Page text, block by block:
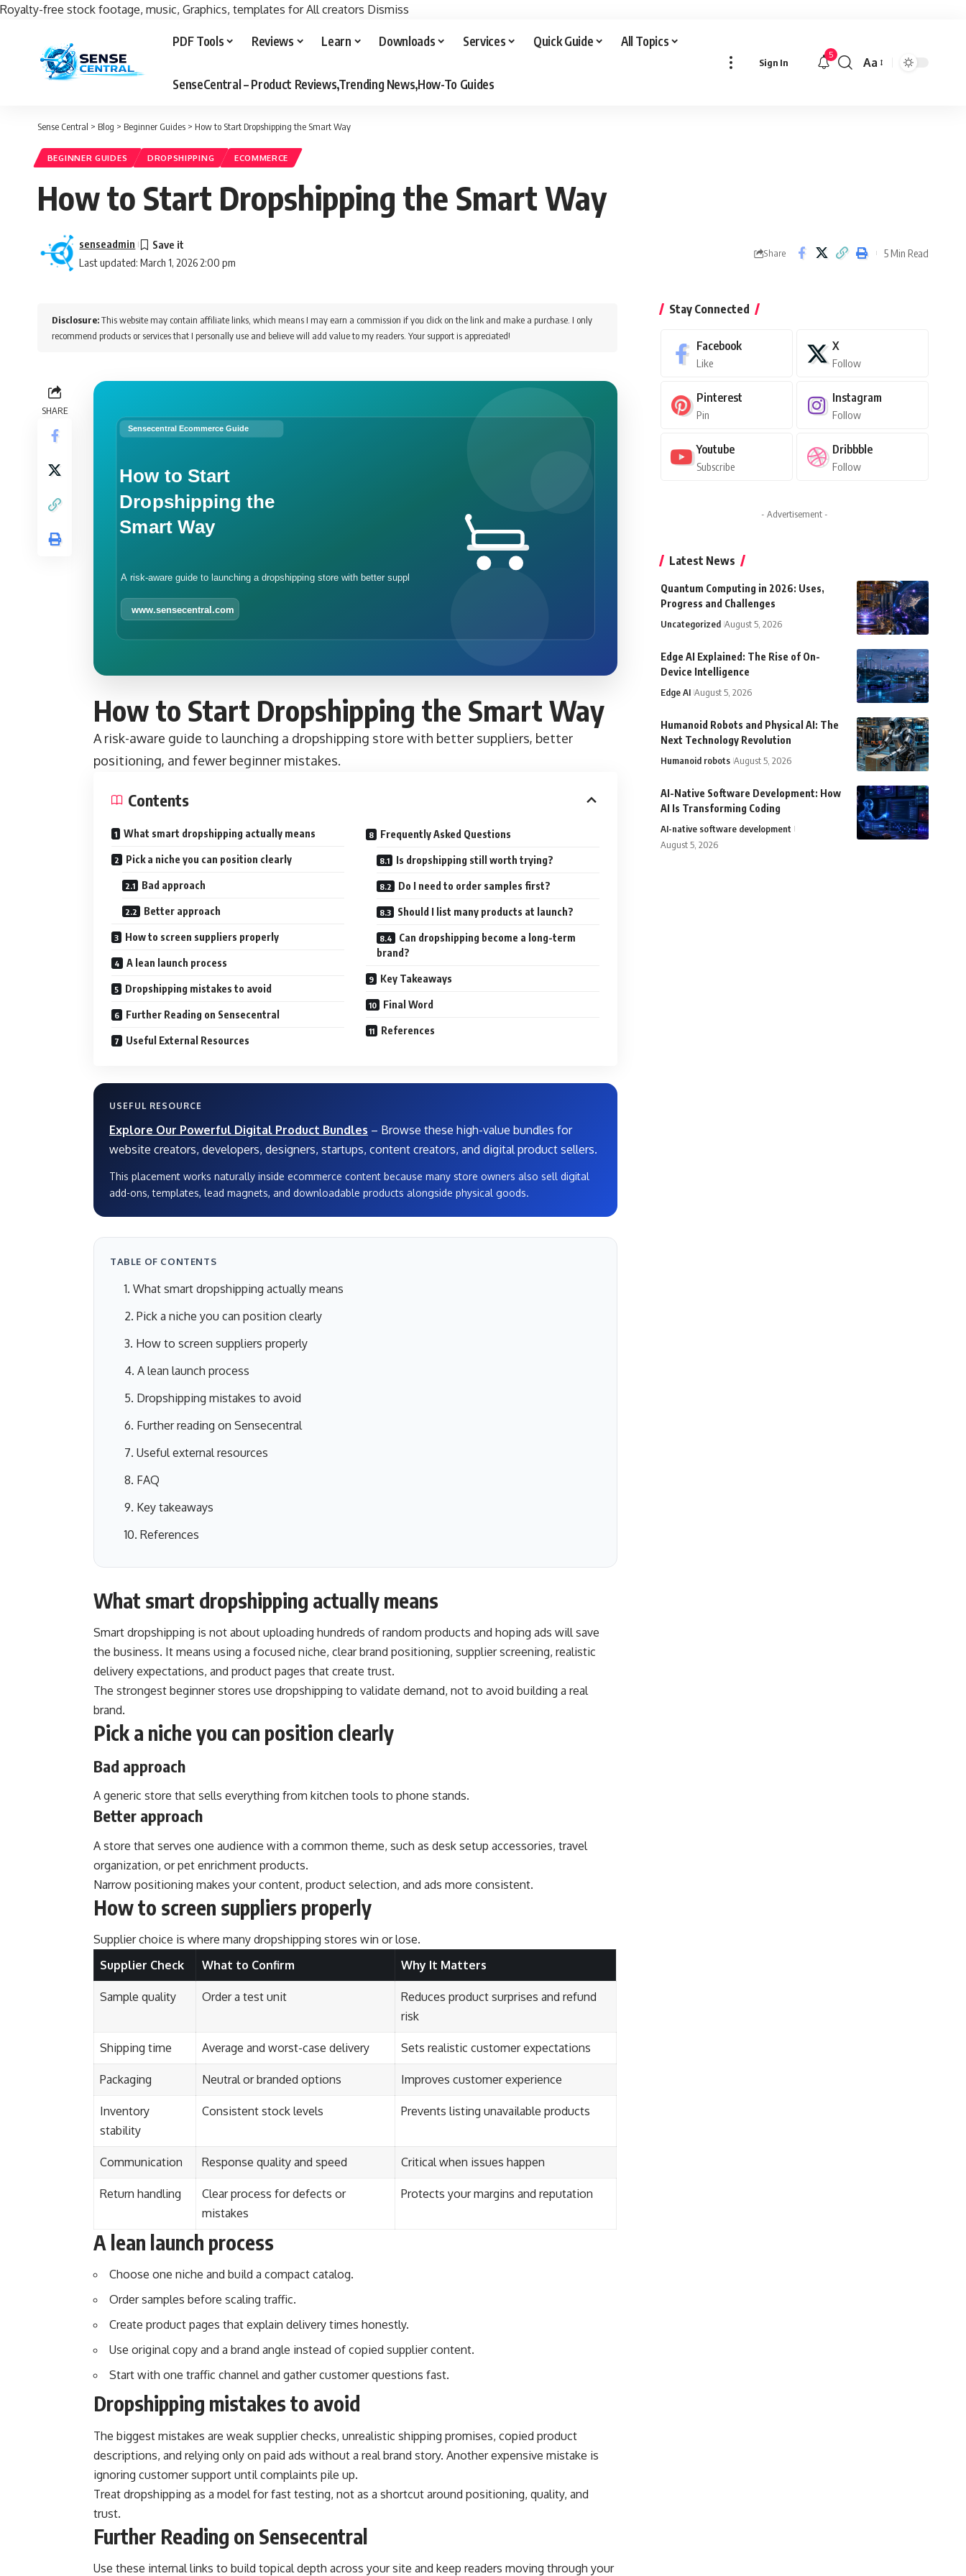
Royalty-free stock footage, music, Graphics, templates for All creators Dismiss
PDF Tools Reviews Learn Downloads Services Quick Guide All Topics
SenseCentral – Product Reviews,Trending News,How-To Guides
Sign In
5
Font
Aa
Sense Central > Blog > Beginner Guides > How to Start Dropshipping the Smart Way
BEGINNER GUIDES DROPSHIPPING ECOMMERCE
How to Start Dropshipping the Smart Way
Last updated: March 1, 2026 2:00 pm
senseadmin
Share 5 Min Read
Disclosure:This website may contain affiliate links, which means I may earn a commission if you click on the link and make a purchase. I only
recommend products or services that I personally use and believe will add value to my readers. Your support is appreciated!
SHARE
How to Start Dropshipping the Smart Way
A risk-aware guide to launching a dropshipping store with better suppliers, better
positioning, and fewer beginner mistakes.
Contents
What smart dropshipping actually means
Pick a niche you can position clearly
Bad approach
Better approach
How to screen suppliers properly
A lean launch process
Dropshipping mistakes to avoid
Further Reading on Sensecentral
Useful External Resources
Frequently Asked Questions
Is dropshipping still worth trying?
Do I need to order samples first?
Should I list many products at launch?
Can dropshipping become a long-term
brand?
Key Takeaways
Final Word
References
USEFUL RESOURCE
Explore Our Powerful Digital Product Bundles – Browse these high-value bundles for
website creators, developers, designers, startups, content creators, and digital product sellers.
This placement works naturally inside ecommerce content because many store owners also sell digital
add-ons, templates, lead magnets, and downloadable products alongside physical goods.
TABLE OF CONTENTS
What smart dropshipping actually means
Pick a niche you can position clearly
How to screen suppliers properly
A lean launch process
Dropshipping mistakes to avoid
Further reading on Sensecentral
Useful external resources
FAQ
Key takeaways
References
What smart dropshipping actually means
Smart dropshipping is not about uploading hundreds of random products and hoping ads will save
the business. It means using a focused niche, clear brand positioning, supplier screening, realistic
delivery expectations, and product pages that create trust.
The strongest beginner stores use dropshipping to validate demand, not to avoid building a real
brand.
Pick a niche you can position clearly
Bad approach
A generic store that sells everything from kitchen tools to phone stands.
Better approach
A store that serves one audience with a common theme, such as desk setup accessories, travel
organization, or pet enrichment products.
Narrow positioning makes your content, product selection, and ads more consistent.
How to screen suppliers properly
Supplier choice is where many dropshipping stores win or lose.
Supplier Check
What to Confirm Why It Matters
Sample quality Order a test unit
Reduces product surprises and refund
risk
Shipping time Average and worst-case delivery Sets realistic customer expectations
Packaging Neutral or branded options Improves customer experience
Inventory
stability
Consistent stock levels Prevents listing unavailable products
Communication Response quality and speed Critical when issues happen
Return handling
Clear process for defects or
mistakes
Protects your margins and reputation
A lean launch process
Choose one niche and build a compact catalog.
Order samples before scaling traffic.
Create product pages that explain delivery times honestly.
Use original copy and a brand angle instead of copied supplier content.
Start with one traffic channel and gather customer questions fast.
Dropshipping mistakes to avoid
The biggest mistakes are weak supplier checks, unrealistic shipping promises, copied product
descriptions, and relying only on paid ads without a real brand story. Another expensive mistake is
ignoring customer support until complaints pile up.
Treat dropshipping as a model for fast testing, not as a shortcut around positioning, quality, and
trust.
Further Reading on Sensecentral
Use these internal links to build topical depth across your site and keep readers moving through your
Stay Connected
Facebook
Like
X
Follow
Pinterest
Pin
Instagram
Follow
Youtube
Subscribe
Dribbble
Follow
- Advertisement -
Latest News
Quantum Computing in 2026: Uses,
Progress and Challenges
Uncategorized August 5, 2026
Edge AI Explained: The Rise of On-
Device Intelligence
Edge AI August 5, 2026
Humanoid Robots and Physical AI: The
Next Technology Revolution
Humanoid robots August 5, 2026
AI-Native Software Development: How
AI Is Transforming Coding
AI-native software development
August 5, 2026